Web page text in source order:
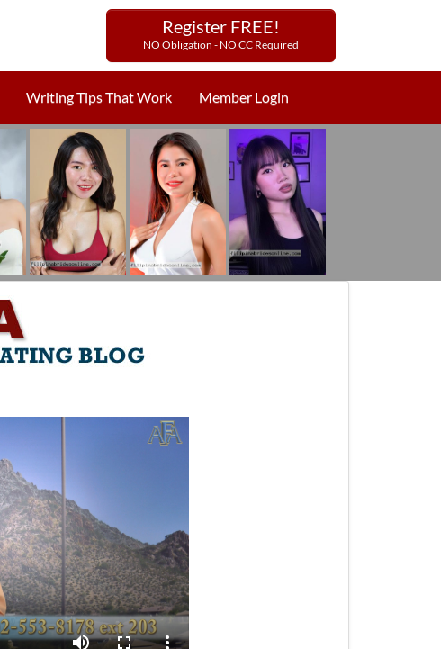
Register FREE!
NO Obligation - NO CC Required
Writing Tips That Work Member Login